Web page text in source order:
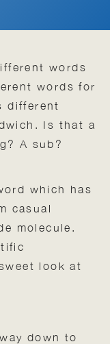
words
words for
different
Is that a
A sub?
which has
casual
molecule.
look at
down to